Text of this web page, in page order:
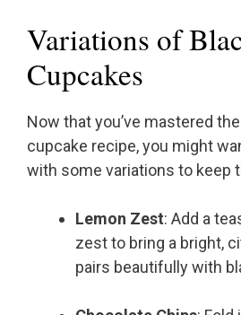
Variations of
Cupcakes
Now that you’ve mastered
cupcake recipe, you might
with some variations to keep
Lemon Zest: Add a
zest to bring a bright,
pairs beautifully with